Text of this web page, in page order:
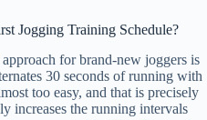
Jogging Training Schedule?
for brand-new joggers is
30 seconds of running with
too easy, and that is precisely
increases the running intervals